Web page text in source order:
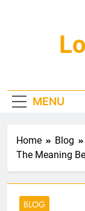
MENU
Home
Blog
The Meaning
BLOG